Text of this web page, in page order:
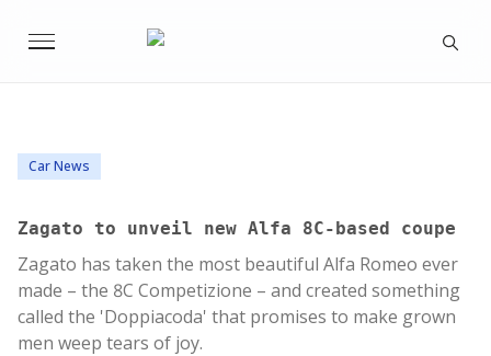
Car News
Zagato to unveil new Alfa 8C-based coupe
Zagato has taken the most beautiful Alfa Romeo ever
made – the 8C Competizione – and created something
called the 'Doppiacoda' that promises to make grown
men weep tears of joy.